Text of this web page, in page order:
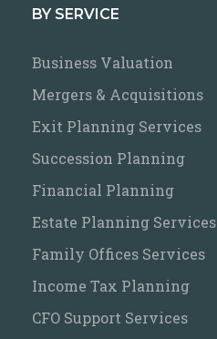
BY SERVICE
Business Valuation
Mergers & Acquisitions
Exit Planning Services
Succession Planning
Financial Planning
Estate Planning Services
Family Offices Services
Income Tax Planning
CFO Support Services